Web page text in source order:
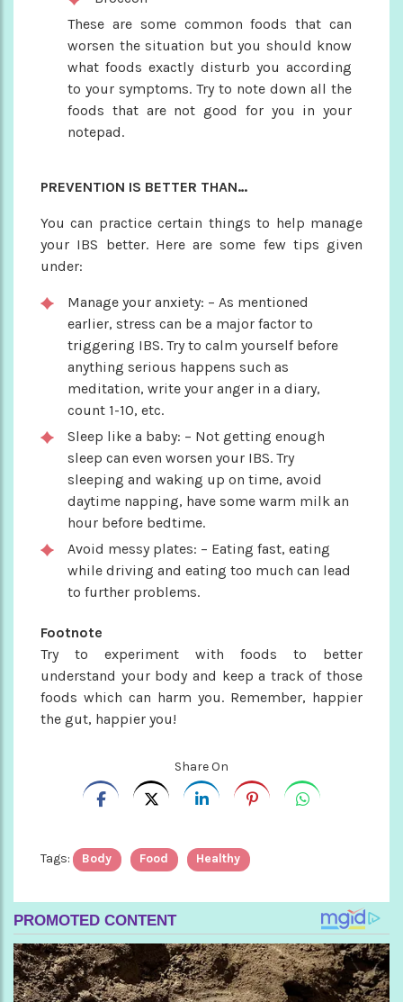
These are some common foods that can
worsen the situation but you should know
what foods exactly disturb you according
to your symptoms. Try to note down all the
foods that are not good for you in your
notepad.
PREVENTION IS BETTER THAN…
You can practice certain things to help manage
your IBS better. Here are some few tips given
under:
Manage your anxiety: – As mentioned
earlier, stress can be a major factor to
triggering IBS. Try to calm yourself before
anything serious happens such as
meditation, write your anger in a diary,
count 1-10, etc.
Sleep like a baby: – Not getting enough
sleep can even worsen your IBS. Try
sleeping and waking up on time, avoid
daytime napping, have some warm milk an
hour before bedtime.
Avoid messy plates: – Eating fast, eating
while driving and eating too much can lead
to further problems.
Footnote
Try to experiment with foods to better
understand your body and keep a track of those
foods which can harm you. Remember, happier
the gut, happier you!
Share On
Tags: Body Food Healthy